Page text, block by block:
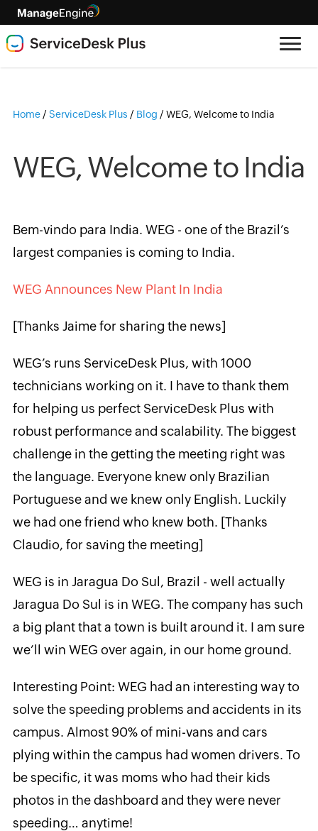
Home / ServiceDesk Plus / Blog / WEG, Welcome to India
WEG, Welcome to India
Bem-vindo para India. WEG - one of the Brazil’s
largest companies is coming to India.
WEG Announces New Plant In India
[Thanks Jaime for sharing the news]
WEG’s runs ServiceDesk Plus, with 1000
technicians working on it. I have to thank them
for helping us perfect ServiceDesk Plus with
robust performance and scalability. The biggest
challenge in the getting the meeting right was
the language. Everyone knew only Brazilian
Portuguese and we knew only English. Luckily
we had one friend who knew both. [Thanks
Claudio, for saving the meeting]
WEG is in Jaragua Do Sul, Brazil - well actually
Jaragua Do Sul is in WEG. The company has such
a big plant that a town is built around it. I am sure
we’ll win WEG over again, in our home ground.
Interesting Point: WEG had an interesting way to
solve the speeding problems and accidents in its
campus. Almost 90% of mini-vans and cars
plying within the campus had women drivers. To
be specific, it was moms who had their kids
photos in the dashboard and they were never
speeding… anytime!